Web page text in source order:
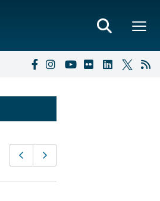
Page
navigation
Previous page